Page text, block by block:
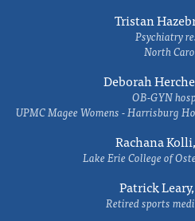
Tristan
Psychiatry
North
Deborah
OB-GYN
UPMC Magee Womens - Harrisburg
Rachana
Lake Erie College of
Patrick
Retired sports